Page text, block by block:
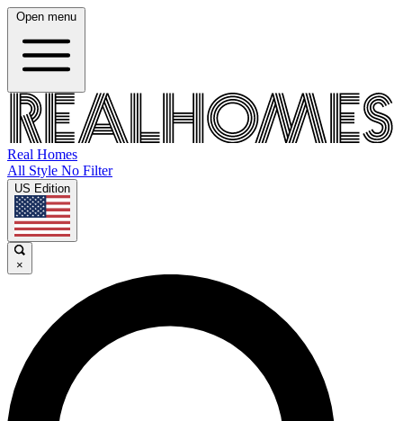
Open menu
Real Homes
All Style No Filter
US Edition
×